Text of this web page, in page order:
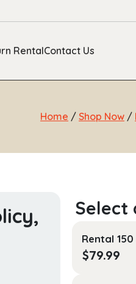
RentalContact Us
Home / Shop Now /
Rental
$79.99